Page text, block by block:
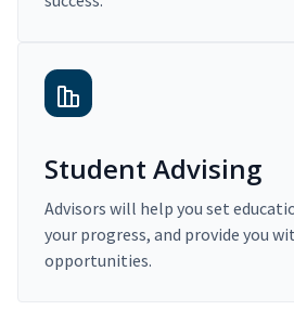
Student Advising
Advisors will help you set
your progress, and provide you
opportunities.